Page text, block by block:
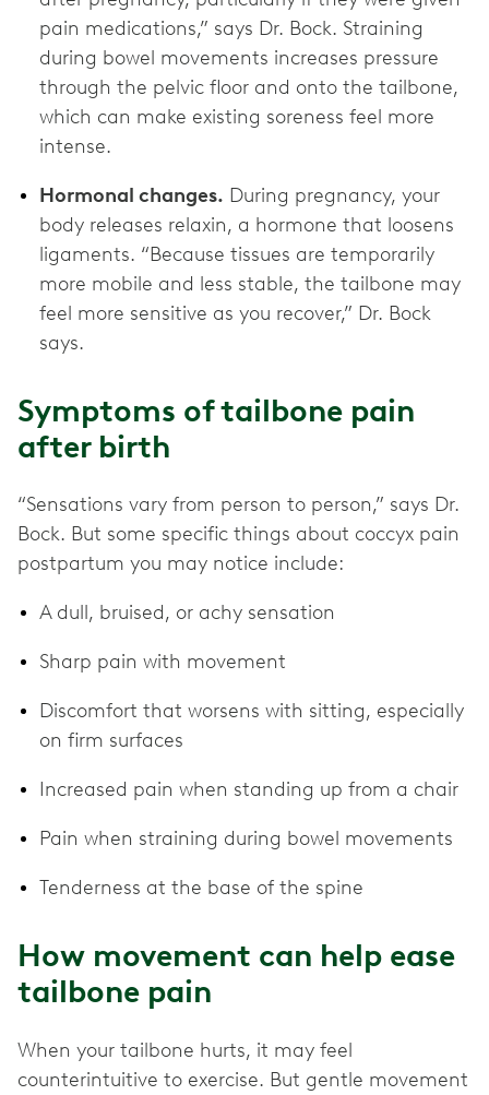
pain medications,” says Dr. Bock. Straining
during bowel movements increases pressure
through the pelvic floor and onto the tailbone,
which can make existing soreness feel more
intense.
Hormonal changes. During pregnancy, your
body releases relaxin, a hormone that loosens
ligaments. “Because tissues are temporarily
more mobile and less stable, the tailbone may
feel more sensitive as you recover,” Dr. Bock
says.
Symptoms of tailbone pain
after birth
“Sensations vary from person to person,” says Dr.
Bock. But some specific things about coccyx pain
postpartum you may notice include:
A dull, bruised, or achy sensation
Sharp pain with movement
Discomfort that worsens with sitting, especially
on firm surfaces
Increased pain when standing up from a chair
Pain when straining during bowel movements
Tenderness at the base of the spine
How movement can help ease
tailbone pain
When your tailbone hurts, it may feel
counterintuitive to exercise. But gentle movement